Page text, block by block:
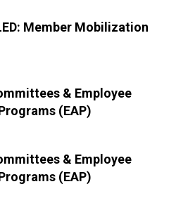
Member Mobilization
& Employee
(EAP)
& Employee
(EAP)